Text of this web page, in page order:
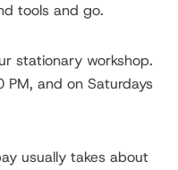
tools and go.
stationary workshop.
and on Saturdays
usually takes about